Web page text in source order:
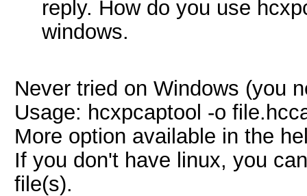
reply. How do you use
windows.
Never tried on Windows (you
Usage: hcxpcaptool -o
More option available in the
If you don't have linux, you
file(s).